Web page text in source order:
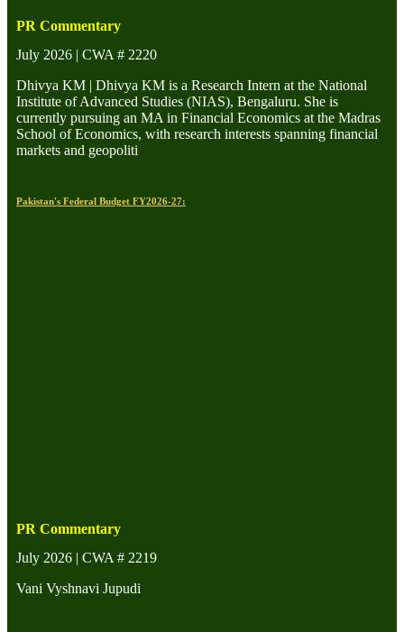
PR Commentary
July 2026 | CWA # 2220
Dhivya KM | Dhivya KM is a Research Intern at the National
Institute of Advanced Studies (NIAS), Bengaluru. She is
currently pursuing an MA in Financial Economics at the Madras
School of Economics, with research interests spanning financial
markets and geopoliti
Pakistan's Federal Budget FY2026-27:
PR Commentary
July 2026 | CWA # 2219
Vani Vyshnavi Jupudi